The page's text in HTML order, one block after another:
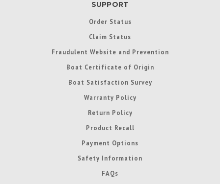
SUPPORT
Order Status
Claim Status
Fraudulent Website and Prevention
Boat Certificate of Origin
Boat Satisfaction Survey
Warranty Policy
Return Policy
Product Recall
Payment Options
Safety Information
FAQs